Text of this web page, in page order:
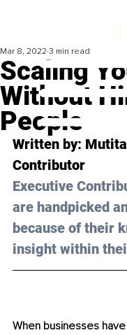
Scaling
Without
People
Mar 8, 2022 3 min read
Written by:
Contributor
Executive
are handpicked
because of their
insight within
When businesses